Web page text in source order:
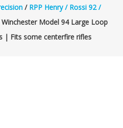
/ RPP Henry / Rossi 92 /
Model 94 Large Loop
| Fits some centerfire rifles